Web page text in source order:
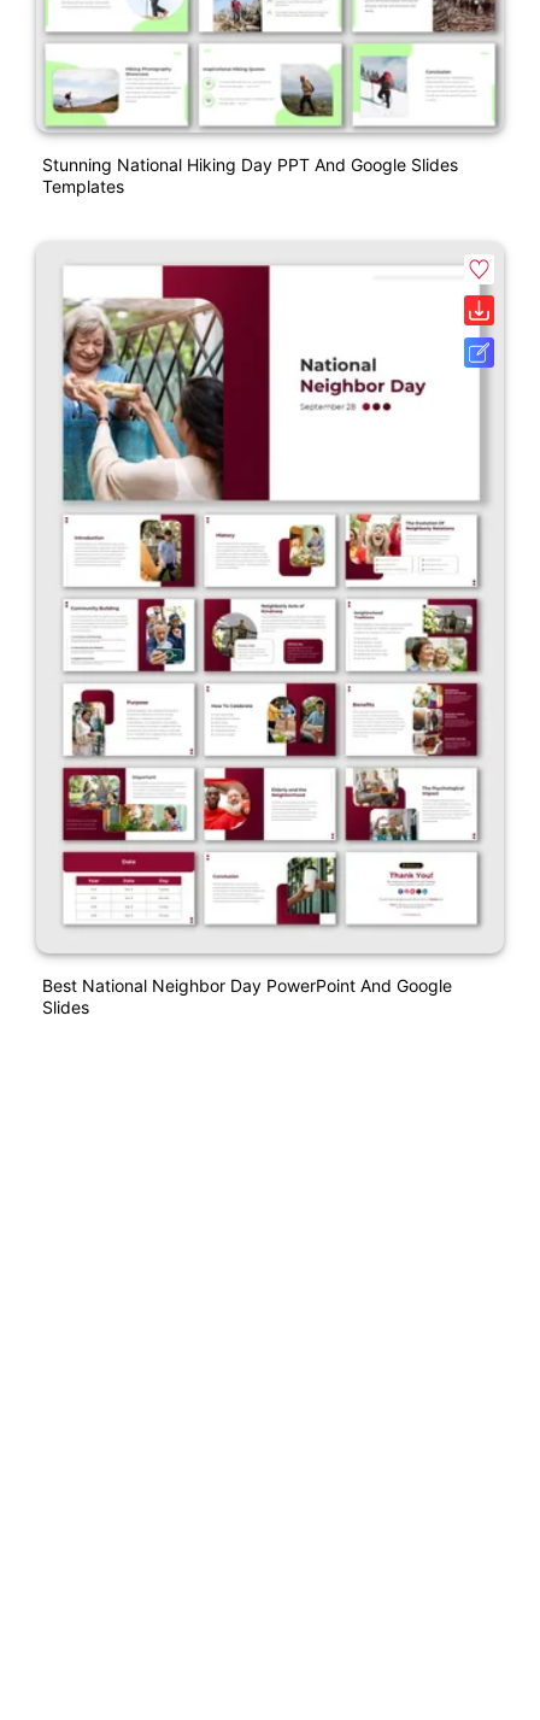
Stunning National Hiking Day PPT And Google Slides
Templates
Best National Neighbor Day PowerPoint And Google
Slides